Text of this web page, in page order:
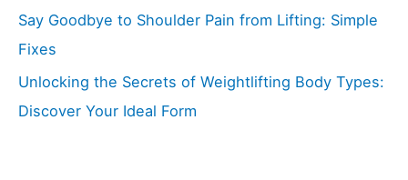
Say Goodbye to Shoulder Pain from Lifting: Simple
Fixes
Unlocking the Secrets of Weightlifting Body Types:
Discover Your Ideal Form